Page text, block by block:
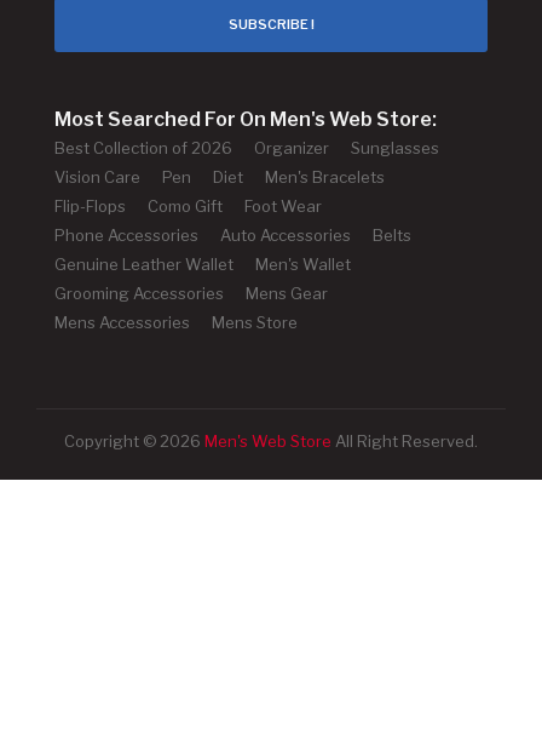
SUBSCRIBE !
Most Searched For On Men's Web Store:
Best Collection of 2026 Organizer
Sunglasses
Vision Care
Pen Diet
Men's Bracelets
Flip-Flops
Como Gift
Foot Wear
Phone Accessories
Auto Accessories
Belts
Genuine Leather Wallet
Men's Wallet
Grooming Accessories
Mens Gear
Mens Accessories
Mens Store
Copyright © 2026 Men's Web Store All Right Reserved.